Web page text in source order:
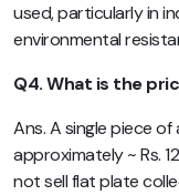
used, particularly in
environmental
Q4. What is the
Ans. A single piece
approximately ~ Rs.
not sell flat plate